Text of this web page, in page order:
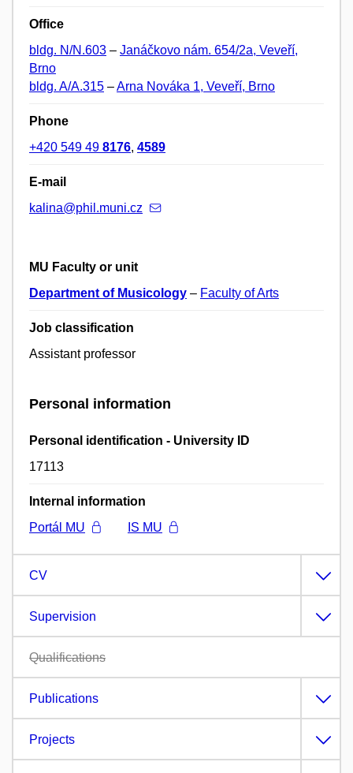
Office
bldg. N/N.603 – Janáčkovo nám. 654/2a, Veveří,
Brno
bldg. A/A.315 –Arna Nováka 1, Veveří, Brno
Phone
+420 549 49 8176, 4589
E-mail
kalina@phil.muni.cz
MU Faculty or unit
Department of Musicology – Faculty of Arts
Job classification
Assistant professor
Personal information
Personal identification - University ID
17113
Internal information
Portál MU
IS MU
CV
Supervision
Qualifications
Publications
Projects